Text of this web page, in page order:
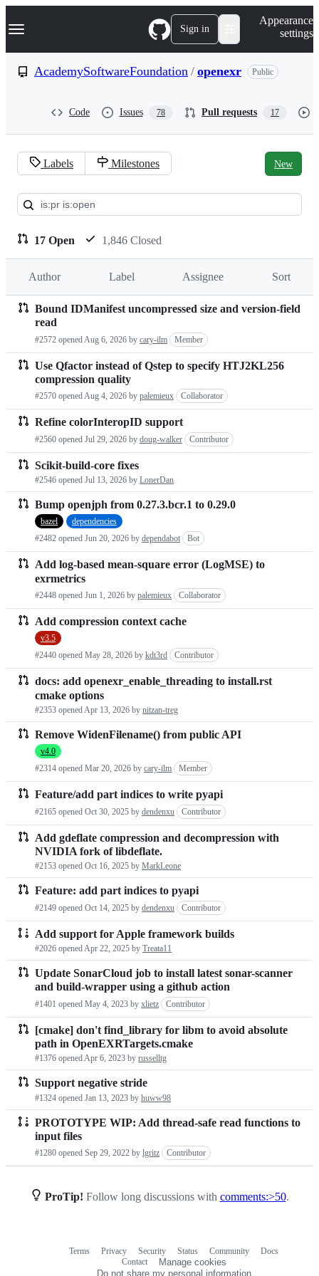
k
p
Navigation Menu Sign in
Appearance
settings
AcademySoftwareFoundation / openexr Public
Code Issues 78 Pull requests 17
Pull
requests:
Labels Milestones New
17 Open 1,846 Closed
Author Label Assignee Sort
Pull
requests
list
Bound IDManifest uncompressed size and version-field
read
#2572 opened Aug 6, 2026 by cary-ilm Member
Use Qfactor instead of Qstep to specify HTJ2KL256
compression quality
#2570 openedAug 4, 2026 by palemieux Collaborator
Refine colorInteropID support
#2560 opened Jul 29, 2026 by doug-walker Contributor
Scikit-build-core fixes
#2546 opened Jul 13, 2026 by LonerDan
Bump openjph from 0.27.3.bcr.1 to 0.29.0
bazel
dependencies
#2482 opened Jun 20, 2026 by dependabot Bot
Add log-based mean-square error (LogMSE) to
exrmetrics
#2448 opened Jun 1, 2026 by palemieux Collaborator
Add compression context cache
v3.5
#2440 opened May 28, 2026 by kdt3rd Contributor
docs: add openexr_enable_threading to install.rst
cmake options
#2353 openedApr 13, 2026 by nitzan-treg
Remove WidenFilename() from public API
v4.0
#2314 opened Mar 20, 2026 by cary-ilm Member
Feature/add part indices to write pyapi
#2165 opened Oct 30, 2025 by dendenxu Contributor
Add gdeflate compression and decompression with
NVIDIA fork of libdeflate.
#2153 opened Oct 16, 2025 by MarkLeone
Feature: add part indices to pyapi
#2149 opened Oct 14, 2025 by dendenxu Contributor
Add support for Apple framework builds
#2026 openedApr 22, 2025 by Treata11
Update SonarCloud job to install latest sonar-scanner
and build-wrapper using a github action
#1401 opened May 4, 2023 by xlietz Contributor
[cmake] don't find_library for libm to avoid absolute
path in OpenEXRTargets.cmake
#1376 openedApr 6, 2023 by russelltg
Support negative stride
#1324 opened Jan 13, 2023 by huww98
PROTOTYPE WIP: Add thread-safe read functions to
input files
#1280 opened Sep 29, 2022 by lgritz Contributor
ProTip! Follow long discussions with comments:>50.
Terms Privacy Security Status Community
Docs
Contact
Manage cookies
Do not share my personal information